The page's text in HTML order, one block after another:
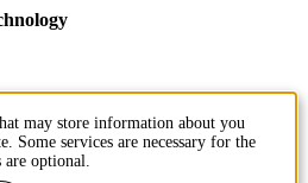
may store information about you
Some services are necessary for the
are optional.